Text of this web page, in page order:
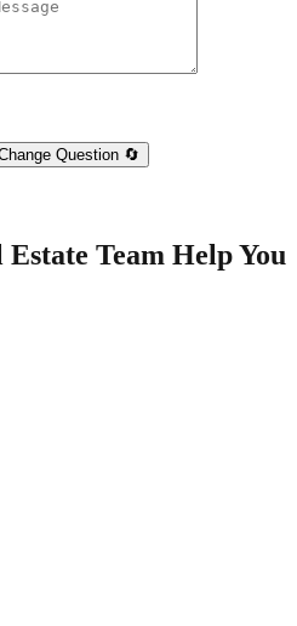
Question 🔄
Team Help You